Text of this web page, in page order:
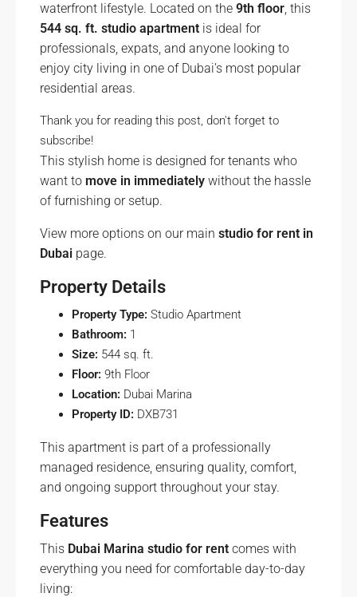
waterfront lifestyle. Located on the 9th floor, this
544 sq. ft. studio apartment is ideal for
professionals, expats, and anyone looking to
enjoy city living in one of Dubai’s most popular
residential areas.
Thank you for reading this post, don't forget to
subscribe!
This stylish home is designed for tenants who
want to move in immediately without the hassle
of furnishing or setup.
View more options on our main studio for rent in
Dubai page.
Property Details
Property Type: Studio Apartment
Bathroom: 1
Size: 544 sq. ft.
Floor: 9th Floor
Location: Dubai Marina
Property ID: DXB731
This apartment is part of a professionally
managed residence, ensuring quality, comfort,
and ongoing support throughout your stay.
Features
This Dubai Marina studio for rent comes with
everything you need for comfortable day-to-day
living: